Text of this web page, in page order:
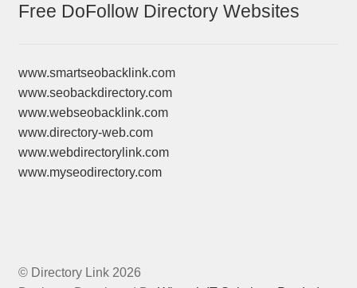
Free DoFollow Directory Websites
www.smartseobacklink.com
www.seobackdirectory.com
www.webseobacklink.com
www.directory-web.com
www.webdirectorylink.com
www.myseodirectory.com
© Directory Link 2026